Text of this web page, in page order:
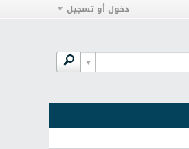
دخول أو تسجيل